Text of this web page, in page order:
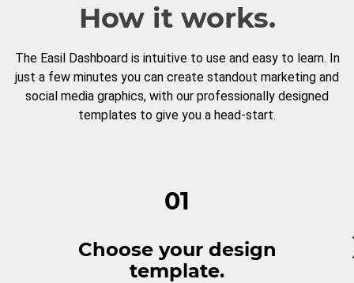
How it works.
The Easil Dashboard is intuitive to use and easy to learn. In
just a few minutes you can create standout marketing and
social media graphics, with our professionally designed
templates to give you a head-start.
01
Choose your design
template.